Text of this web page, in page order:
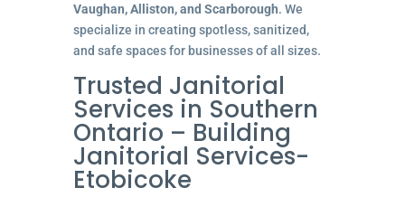
Vaughan, Alliston, and Scarborough. We
specialize in creating spotless, sanitized,
and safe spaces for businesses of all sizes.
Trusted Janitorial
Services in Southern
Ontario – Building
Janitorial Services-
Etobicoke